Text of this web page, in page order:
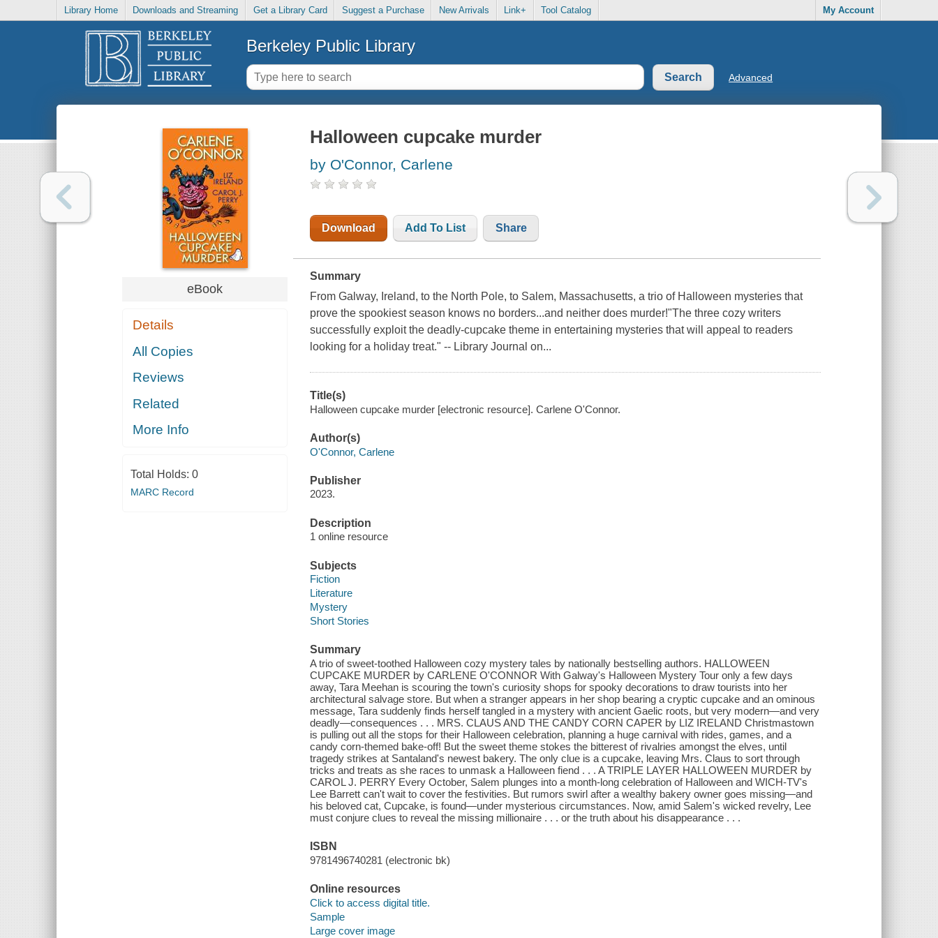
Library Home Downloads and Streaming Get a Library Card Suggest a Purchase New Arrivals Link+ Tool Catalog My Account
Berkeley Public Library
Advanced
eBook
Details
All Copies
Reviews
Related
More Info
Total Holds: 0
MARC Record
Halloween cupcake murder
by O'Connor, Carlene
Download Add To List Share
Summary
From Galway, Ireland, to the North Pole, to Salem, Massachusetts, a trio of Halloween mysteries that
prove the spookiest season knows no borders...and neither does murder!"The three cozy writers
successfully exploit the deadly-cupcake theme in entertaining mysteries that will appeal to readers
looking for a holiday treat." -- Library Journal on...
Title(s)
Halloween cupcake murder [electronic resource]. Carlene O'Connor.
Author(s)
O'Connor, Carlene
Publisher
2023.
Description
1 online resource
Subjects
Fiction
Literature
Mystery
Short Stories
Summary
A trio of sweet-toothed Halloween cozy mystery tales by nationally bestselling authors. HALLOWEEN
CUPCAKE MURDER by CARLENE O'CONNOR With Galway's Halloween Mystery Tour only a few days
away, Tara Meehan is scouring the town's curiosity shops for spooky decorations to draw tourists into her
architectural salvage store. But when a stranger appears in her shop bearing a cryptic cupcake and an ominous
message, Tara suddenly finds herself tangled in a mystery with ancient Gaelic roots, but very modern—and very
deadly—consequences . . . MRS. CLAUS AND THE CANDY CORN CAPER by LIZ IRELAND Christmastown
is pulling out all the stops for their Halloween celebration, planning a huge carnival with rides, games, and a
candy corn-themed bake-off! But the sweet theme stokes the bitterest of rivalries amongst the elves, until
tragedy strikes at Santaland's newest bakery. The only clue is a cupcake, leaving Mrs. Claus to sort through
tricks and treats as she races to unmask a Halloween fiend . . . A TRIPLE LAYER HALLOWEEN MURDER by
CAROL J. PERRY Every October, Salem plunges into a month-long celebration of Halloween and WICH-TV's
Lee Barrett can't wait to cover the festivities. But rumors swirl after a wealthy bakery owner goes missing—and
his beloved cat, Cupcake, is found—under mysterious circumstances. Now, amid Salem's wicked revelry, Lee
must conjure clues to reveal the missing millionaire . . . or the truth about his disappearance . . .
ISBN
9781496740281 (electronic bk)
Online resources
Click to access digital title.
Sample
Large cover image